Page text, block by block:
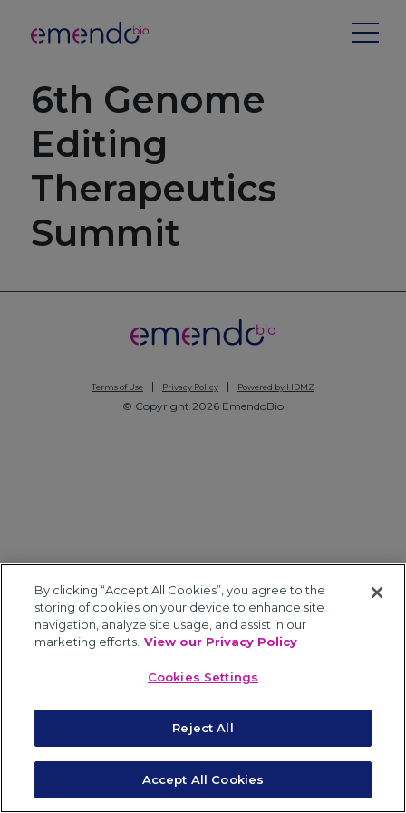
6th Genome
Editing
Therapeutics
Summit
Terms of Use Privacy Policy Powered by HDMZ
© Copyright 2026 EmendoBio
By clicking “Accept All Cookies”, you agree to the
storing of cookies on your device to enhance site
navigation, analyze site usage, and assist in our
marketing efforts. View our Privacy Policy
Cookies Settings
Reject All
Accept All Cookies